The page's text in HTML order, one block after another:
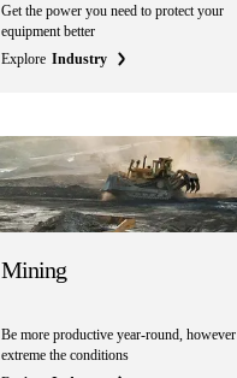
Get the power you need to protect your
equipment better
Explore Industry
Mining
Be more productive year-round, however
extreme the conditions